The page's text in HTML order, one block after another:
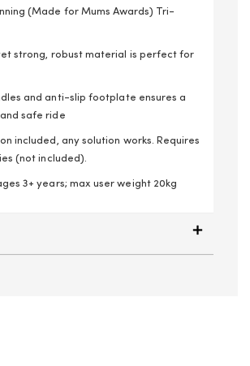
(Made for Mums Awards) Tri-
strong, robust material is perfect for
and anti-slip footplate ensures a
safe ride
included, any solution works. Requires
(not included).
3+ years; max user weight 20kg